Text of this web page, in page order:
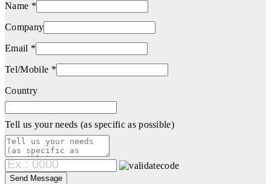
Name *
Company
Email *
Tel/Mobile *
Country
Tell us your needs (as specific as possible)